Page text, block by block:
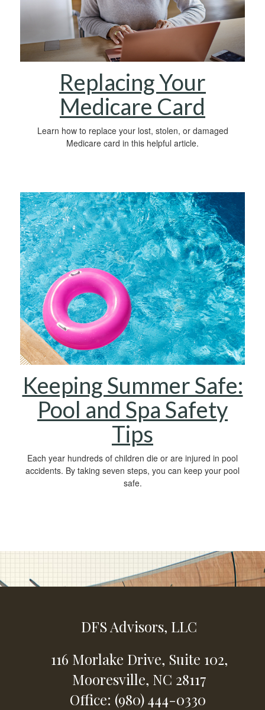
Replacing Your
Medicare Card
Learn how to replace your lost, stolen, or damaged
Medicare card in this helpful article.
Keeping Summer Safe:
Pool and Spa Safety
Tips
Each year hundreds of children die or are injured in pool
accidents. By taking seven steps, you can keep your pool
safe.
DFS Advisors, LLC
116 Morlake Drive, Suite 102,
Mooresville, NC 28117
Office: (980) 444-0330